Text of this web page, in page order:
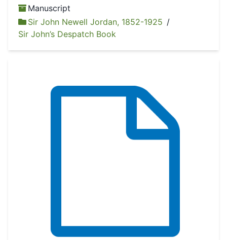
Manuscript
Sir John Newell Jordan, 1852-1925 /
Sir John’s Despatch Book